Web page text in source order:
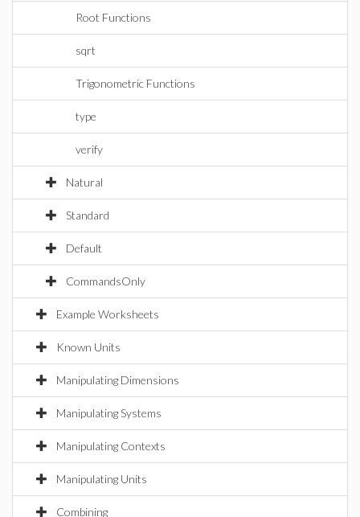
Root Functions
sqrt
Trigonometric Functions
type
verify
Natural
Standard
Default
CommandsOnly
Example Worksheets
Known Units
Manipulating Dimensions
Manipulating Systems
Manipulating Contexts
Manipulating Units
Combining